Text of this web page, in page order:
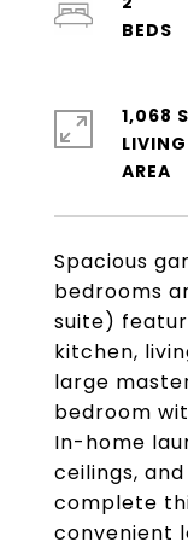
Spacious
bedrooms
suite)
kitchen,
large
bedroom
In-home
ceilings,
complete
convenient
1,068
LIVING